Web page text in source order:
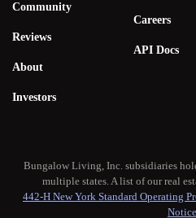
Community
Reviews
About
Investors
Careers
API Docs
Bungalow Living, Inc. subsidiaries
multiple states. A list of our real
442-H New York Standard Operating
Notice